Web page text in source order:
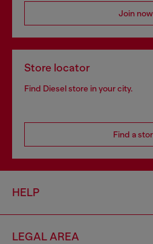
Join now
Store locator
Find Diesel store in your city.
Find a
HELP
LEGAL AREA